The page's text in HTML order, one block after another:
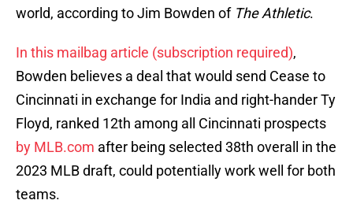
world, according to Jim Bowden of The Athletic.
In this mailbag article (subscription required),
Bowden believes a deal that would send Cease to
Cincinnati in exchange for India and right-hander Ty
Floyd, ranked 12th among all Cincinnati prospects
by MLB.com after being selected 38th overall in the
2023 MLB draft, could potentially work well for both
teams.